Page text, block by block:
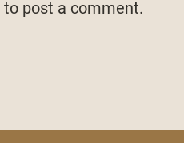
to post a comment.